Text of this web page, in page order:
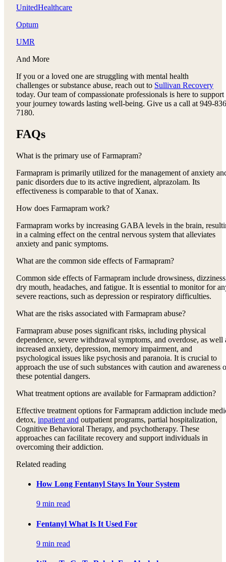
UnitedHealthcare
Optum
UMR
And More
If you or a loved one are struggling with mental health
challenges or substance abuse, reach out to Sullivan Recovery
today. Our team of compassionate professionals is here to support
your journey towards lasting well-being. Give us a call at 949-
7180.
FAQs
What is the primary use of Farmapram?
Farmapram is primarily utilized for the management of anxiety
panic disorders due to its active ingredient, alprazolam. Its
effectiveness is comparable to that of Xanax.
How does Farmapram work?
Farmapram works by increasing GABA levels in the brain,
in a calming effect on the central nervous system that alleviates
anxiety and panic symptoms.
What are the common side effects of Farmapram?
Common side effects of Farmapram include drowsiness,
dry mouth, headaches, and fatigue. It is essential to monitor for
severe reactions, such as depression or respiratory difficulties.
What are the risks associated with Farmapram abuse?
Farmapram abuse poses significant risks, including physical
dependence, severe withdrawal symptoms, and overdose, as well
increased anxiety, depression, memory impairment, and
psychological issues like psychosis and paranoia. It is crucial to
approach the use of such substances with caution and awareness
these potential dangers.
What treatment options are available for Farmapram addiction?
Effective treatment options for Farmapram addiction include
detox, inpatient and outpatient programs, partial hospitalization,
Cognitive Behavioral Therapy, and psychotherapy. These
approaches can facilitate recovery and support individuals in
overcoming their addiction.
Related reading
How Long Fentanyl Stays In Your System
9 min read
Fentanyl What Is It Used For
9 min read